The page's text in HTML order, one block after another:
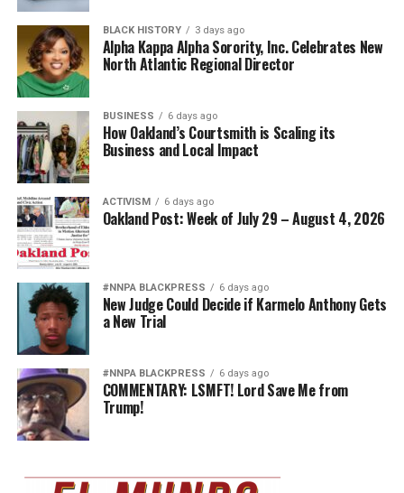
BLACK HISTORY 3 days ago
Alpha Kappa Alpha Sorority, Inc. Celebrates New
North Atlantic Regional Director
BUSINESS 6 days ago
How Oakland’s Courtsmith is Scaling its
Business and Local Impact
ACTIVISM 6 days ago
Oakland Post: Week of July 29 – August 4, 2026
#NNPA BLACKPRESS 6 days ago
New Judge Could Decide if Karmelo Anthony Gets
a New Trial
#NNPA BLACKPRESS 6 days ago
COMMENTARY: LSMFT! Lord Save Me from
Trump!